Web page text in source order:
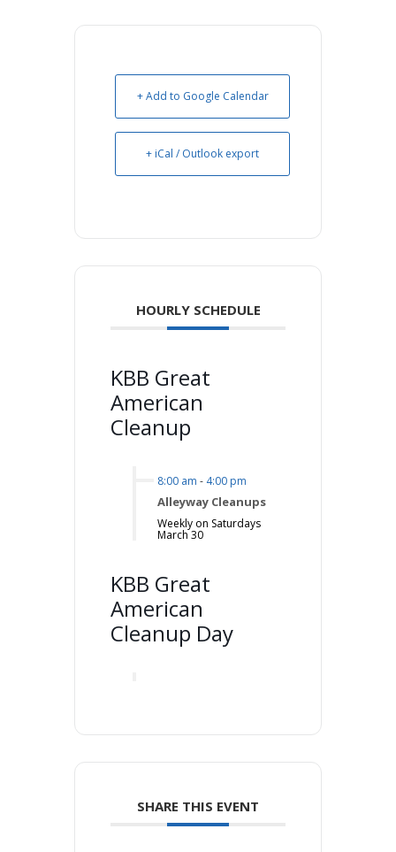
+ Add to Google Calendar
+ iCal / Outlook export
HOURLY SCHEDULE
KBB Great
American
Cleanup
8:00 am - 4:00 pm
Alleyway Cleanups
Weekly on Saturdays
March 30
KBB Great
American
Cleanup Day
SHARE THIS EVENT